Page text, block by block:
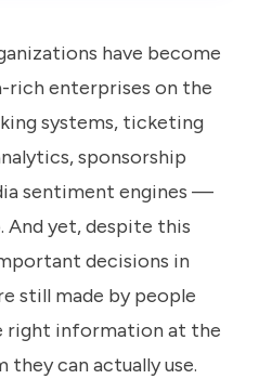
have become
rich enterprises on the
systems, ticketing
sponsorship
sentiment engines —
And yet, despite this
decisions in
still made by people
right information at the
can actually use.